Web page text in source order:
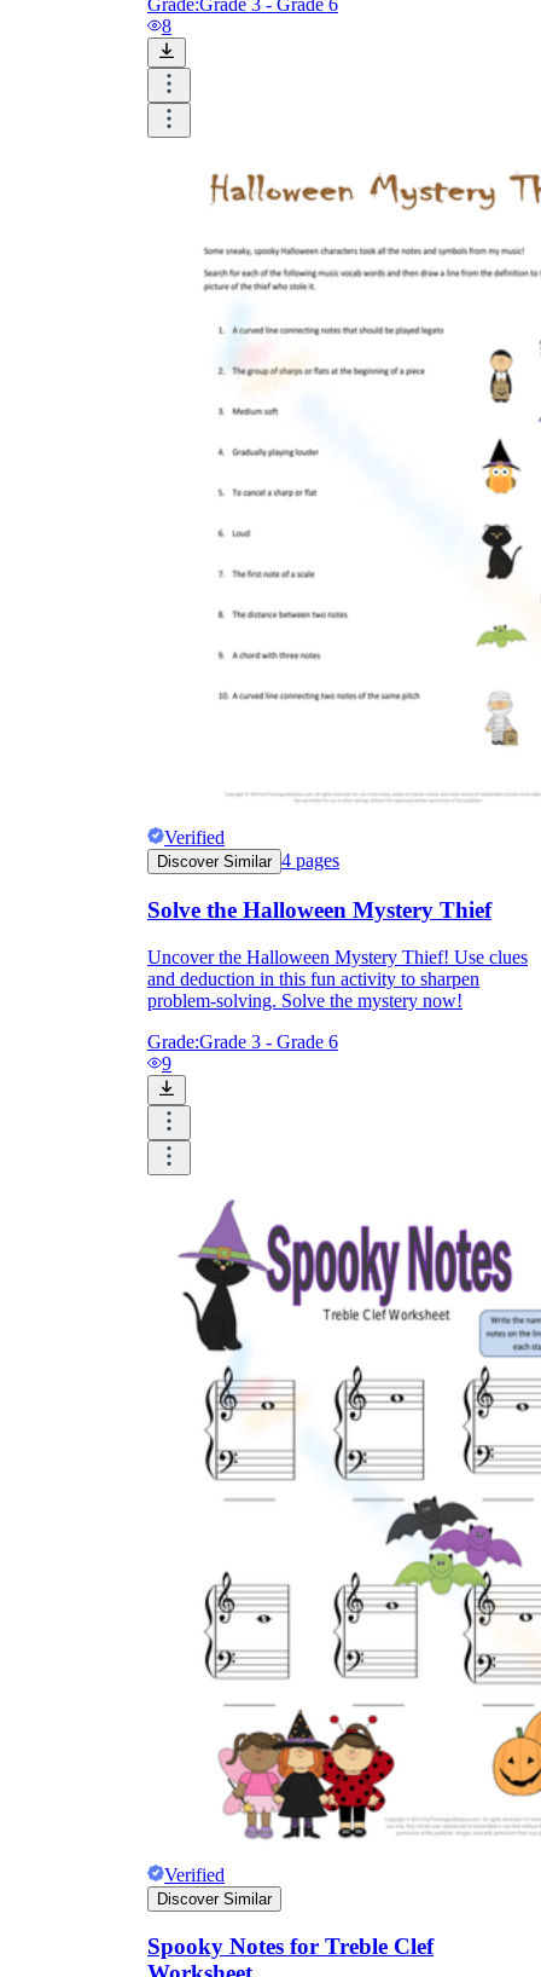
Grade:Grade 3 - Grade 6
8
Verified
Discover Similar 4 pages
Solve the Halloween Mystery Thief
Uncover the Halloween Mystery Thief! Use clues
and deduction in this fun activity to sharpen
problem-solving. Solve the mystery now!
Grade:Grade 3 - Grade 6
9
Verified
Discover Similar
Spooky Notes for Treble Clef